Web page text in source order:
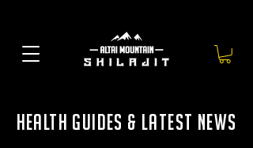
health guides & latest news